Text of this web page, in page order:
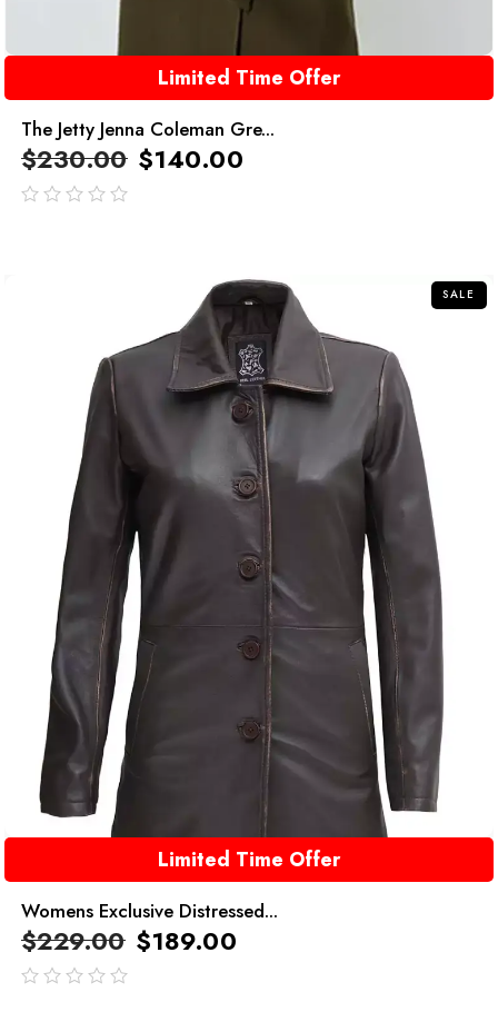
Limited Time Offer
The Jetty Jenna Coleman Gre...
$230.00 $140.00
SALE
Limited Time Offer
Womens Exclusive Distressed...
$229.00 $189.00